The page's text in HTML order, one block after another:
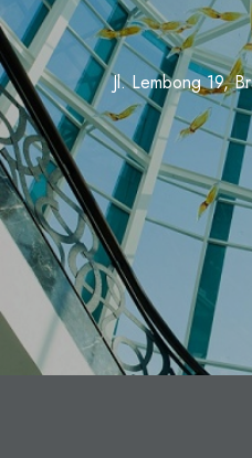
Jl. Lembong 19,